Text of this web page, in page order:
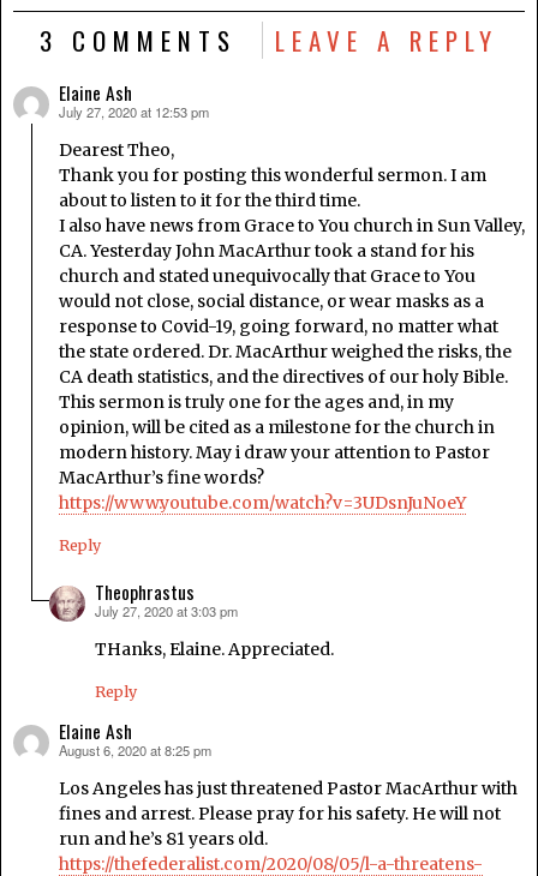
3 COMMENTS LEAVE A REPLY
Elaine Ash
says:
July 27, 2020 at 12:53 pm
Dearest Theo,
Thank you for posting this wonderful sermon. I am
about to listen to it for the third time.
I also have news from Grace to You church in Sun Valley,
CA. Yesterday John MacArthur took a stand for his
church and stated unequivocally that Grace to You
would not close, social distance, or wear masks as a
response to Covid-19, going forward, no matter what
the state ordered. Dr. MacArthur weighed the risks, the
CA death statistics, and the directives of our holy Bible.
This sermon is truly one for the ages and, in my
opinion, will be cited as a milestone for the church in
modern history. May i draw your attention to Pastor
MacArthur’s fine words?
https://www.youtube.com/watch?v=3UDsnJuNoeY
Reply
Theophrastus
says:
July 27, 2020 at 3:03 pm
THanks, Elaine. Appreciated.
Reply
Elaine Ash
says:
August 6, 2020 at 8:25 pm
Los Angeles has just threatened Pastor MacArthur with
fines and arrest. Please pray for his safety. He will not
run and he’s 81 years old.
https://thefederalist.com/2020/08/05/l-a-threatens-